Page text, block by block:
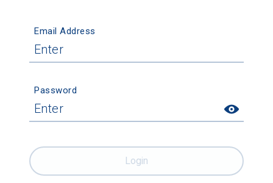
Email Address
Password
Login